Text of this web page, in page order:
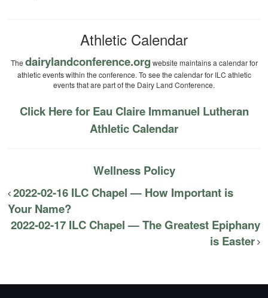
Athletic Calendar
The dairylandconference.org website maintains a calendar for
athletic events within the conference. To see the calendar for ILC athletic
events that are part of the Dairy Land Conference.
Click Here for Eau Claire Immanuel Lutheran
Athletic Calendar
Wellness Policy
2022-02-16 ILC Chapel — How Important is
Your Name?
2022-02-17 ILC Chapel — The Greatest Epiphany
is Easter